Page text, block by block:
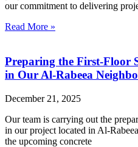
our commitment to delivering
Read More »
Preparing the First-Floor
in Our Al-Rabeea
December 21, 2025
Our team is carrying out the
in our project located in Al-
the upcoming concrete